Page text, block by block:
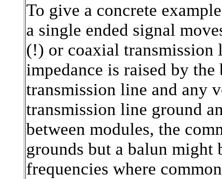
To give a concrete
a single ended signal
(!) or coaxial transmission
impedance is raised by
transmission line and any
transmission line ground
between modules, the
grounds but a balun might
frequencies where